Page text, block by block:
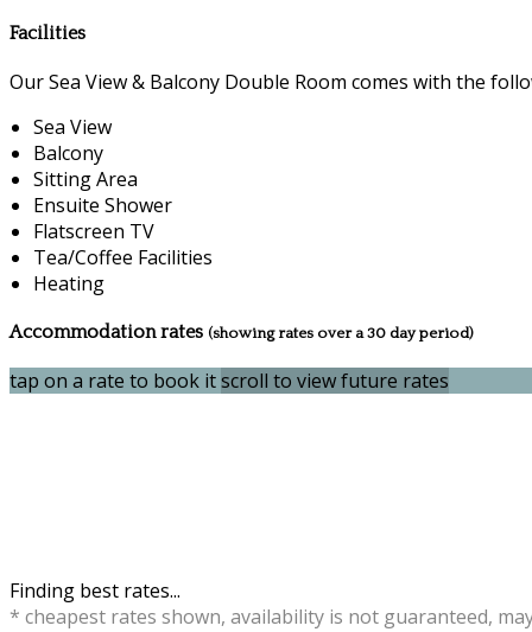
Facilities
Our Sea View & Balcony Double Room comes with the
Sea View
Balcony
Sitting Area
Ensuite Shower
Flatscreen TV
Tea/Coffee Facilities
Heating
Accommodation rates (showing rates over a 30 day period)
tap on a rate to book itscroll to view future rates
Finding best rates...
* cheapest rates shown, availability is not guaranteed,